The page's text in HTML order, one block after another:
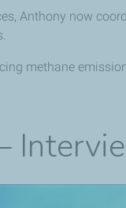
Anthony now
methane